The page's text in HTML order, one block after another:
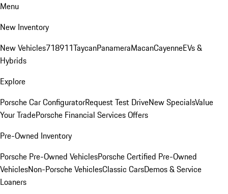
Menu
New Inventory
New Vehicles718911TaycanPanameraMacanCayenneEVs &
Hybrids
Explore
Porsche Car ConfiguratorRequest Test DriveNew SpecialsValue
Your TradePorsche Financial Services Offers
Pre-Owned Inventory
Porsche Pre-Owned VehiclesPorsche Certified Pre-Owned
VehiclesNon-Porsche VehiclesClassic CarsDemos & Service
Loaners